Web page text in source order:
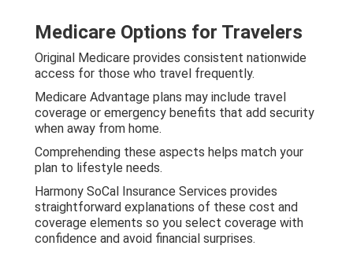
Medicare Options for Travelers
Original Medicare provides consistent nationwide
access for those who travel frequently.
Medicare Advantage plans may include travel
coverage or emergency benefits that add security
when away from home.
Comprehending these aspects helps match your
plan to lifestyle needs.
Harmony SoCal Insurance Services provides
straightforward explanations of these cost and
coverage elements so you select coverage with
confidence and avoid financial surprises.